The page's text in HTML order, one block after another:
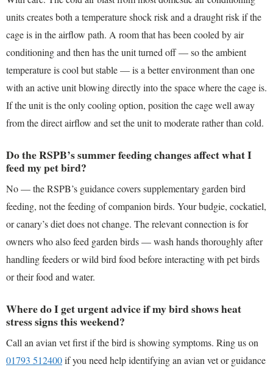
units creates both a temperature shock risk and a draught risk if the
cage is in the airflow path. A room that has been cooled by air
conditioning and then has the unit turned off — so the ambient
temperature is cool but stable — is a better environment than one
with an active unit blowing directly into the space where the cage is.
If the unit is the only cooling option, position the cage well away
from the direct airflow and set the unit to moderate rather than cold.
Do the RSPB’s summer feeding changes affect what I
feed my pet bird?
No — the RSPB’s guidance covers supplementary garden bird
feeding, not the feeding of companion birds. Your budgie, cockatiel,
or canary’s diet does not change. The relevant connection is for
owners who also feed garden birds — wash hands thoroughly after
handling feeders or wild bird food before interacting with pet birds
or their food and water.
Where do I get urgent advice if my bird shows heat
stress signs this weekend?
Call an avian vet first if the bird is showing symptoms. Ring us on
01793 512400if you need help identifying an avian vet or guidance